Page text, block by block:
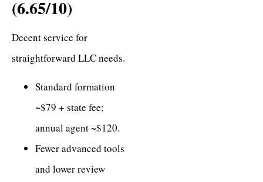
(6.65/10)
Decent service for
straightforward LLC needs.
Standard formation
~$79 + state fee;
annual agent ~$120.
Fewer advanced tools
and lower review